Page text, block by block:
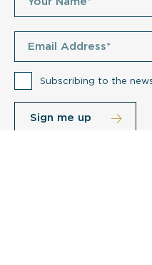
Subscribing to the